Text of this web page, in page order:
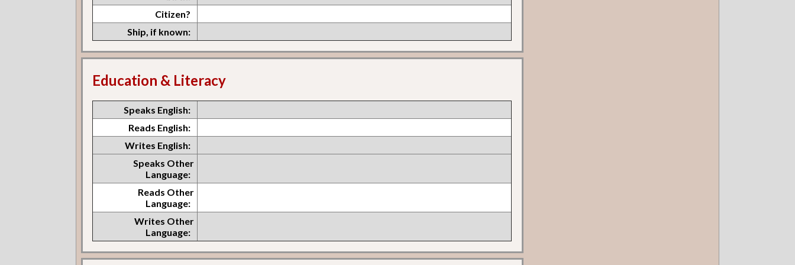
Citizen?
Ship, if known:
Education & Literacy
Speaks English:
Reads English:
Writes English:
Speaks Other
Language:
Reads Other
Language:
Writes Other
Language: